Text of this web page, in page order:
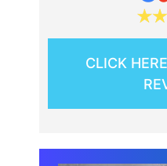
CLICK